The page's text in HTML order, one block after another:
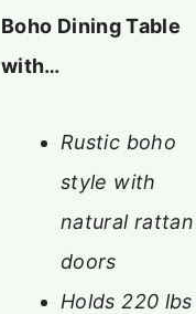
Boho Dining Table
with…
Rustic boho
style with
natural rattan
doors
Holds 220 lbs